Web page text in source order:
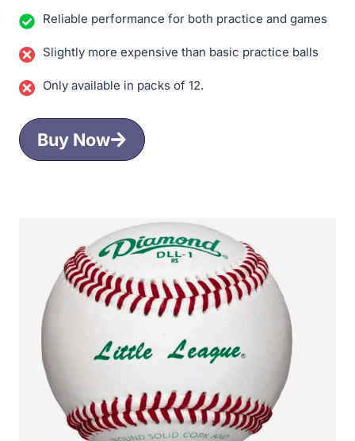
Reliable performance for both practice and games
Slightly more expensive than basic practice balls
Only available in packs of 12.
Buy Now